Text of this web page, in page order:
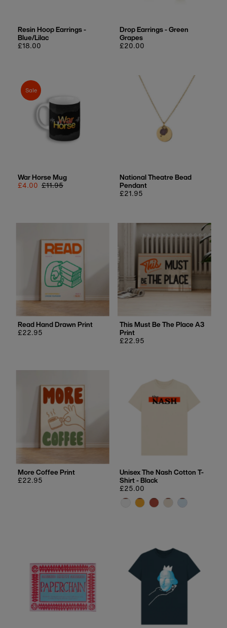
Resin Hoop Earrings -
Blue/Lilac
Regular
£18.00
Drop Earrings - Green
Grapes
Regular
£20.00
Sale
War Horse Mug
Sale
£4.00 Regular
£11.95
National Theatre Bead
Pendant
Regular
£21.95
Read Hand Drawn Print
Regular
£22.95
This Must Be The Place A3
Print
Regular
£22.95
More Coffee Print
Regular
£22.95
Unisex The Nash Cotton T-
Shirt - Black
Regular
price
£25.00